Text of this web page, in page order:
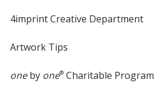
4imprint Creative Department
Artwork Tips
oneby one®Charitable Program